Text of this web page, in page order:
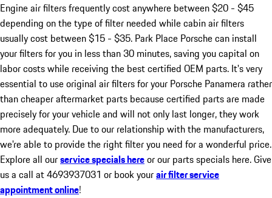
Engine air filters frequently cost anywhere between $20 - $45
depending on the type of filter needed while cabin air filters
usually cost between $15 - $35. Park Place Porsche can install
your filters for you in less than 30 minutes, saving you capital on
labor costs while receiving the best certified OEM parts. It's very
essential to use original air filters for your Porsche Panamera rather
than cheaper aftermarket parts because certified parts are made
precisely for your vehicle and will not only last longer, they work
more adequately. Due to our relationship with the manufacturers,
we're able to provide the right filter you need for a wonderful price.
Explore all ourservice specials hereor our parts specials here. Give
us a call at 4693937031 or book yourair filter service
appointment online!